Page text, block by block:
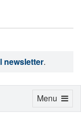
newsletter.
Toggle
Menu